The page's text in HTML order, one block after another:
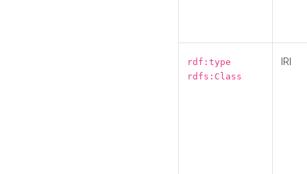
rdf:type
rdfs:Class
IRI